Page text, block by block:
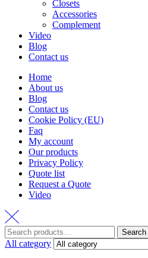
Closets
Accessories
Complement
Video
Blog
Contact us
Home
About us
Blog
Contact us
Cookie Policy (EU)
Faq
My account
Our products
Privacy Policy
Quote list
Request a Quote
Video
Search
for:
Search
All category